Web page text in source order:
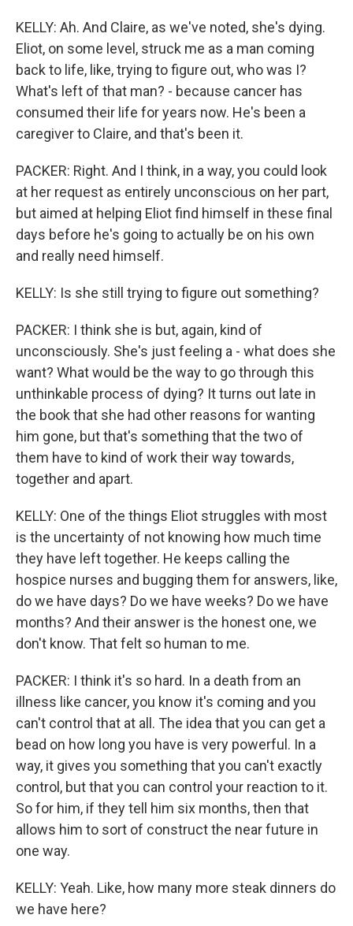
KELLY: Ah. And Claire, as we've noted, she's dying.
Eliot, on some level, struck me as a man coming
back to life, like, trying to figure out, who was I?
What's left of that man? - because cancer has
consumed their life for years now. He's been a
caregiver to Claire, and that's been it.
PACKER: Right. And I think, in a way, you could look
at her request as entirely unconscious on her part,
but aimed at helping Eliot find himself in these final
days before he's going to actually be on his own
and really need himself.
KELLY: Is she still trying to figure out something?
PACKER: I think she is but, again, kind of
unconsciously. She's just feeling a - what does she
want? What would be the way to go through this
unthinkable process of dying? It turns out late in
the book that she had other reasons for wanting
him gone, but that's something that the two of
them have to kind of work their way towards,
together and apart.
KELLY: One of the things Eliot struggles with most
is the uncertainty of not knowing how much time
they have left together. He keeps calling the
hospice nurses and bugging them for answers, like,
do we have days? Do we have weeks? Do we have
months? And their answer is the honest one, we
don't know. That felt so human to me.
PACKER: I think it's so hard. In a death from an
illness like cancer, you know it's coming and you
can't control that at all. The idea that you can get a
bead on how long you have is very powerful. In a
way, it gives you something that you can't exactly
control, but that you can control your reaction to it.
So for him, if they tell him six months, then that
allows him to sort of construct the near future in
one way.
KELLY: Yeah. Like, how many more steak dinners do
we have here?